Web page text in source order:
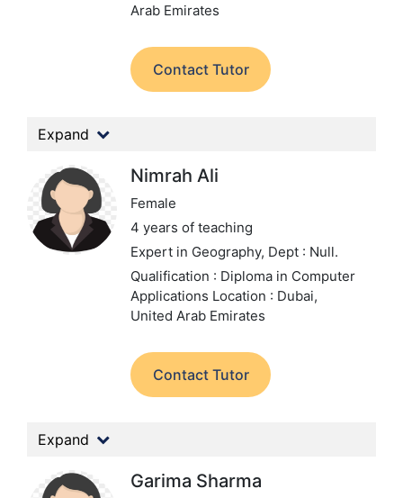
Arab Emirates
Contact Tutor
Expand
Nimrah Ali
Female
4 years of teaching
Expert in Geography, Dept : Null.
Qualification : Diploma in Computer
Applications Location : Dubai,
United Arab Emirates
Contact Tutor
Expand
Garima Sharma